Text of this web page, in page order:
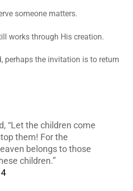
someone matters.
works through His creation.
perhaps the invitation is to return
“Let the children come
them! For the
belongs to those
children.”